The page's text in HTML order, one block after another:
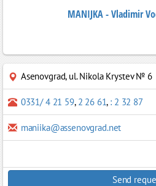
MANIJKA - Vladimir
Asenovgrad, ul. Nikola Krystev № 6
0331/ 4 21 59, 2 26 61, : 2 32 87
maniika@assenovgrad.net
Send